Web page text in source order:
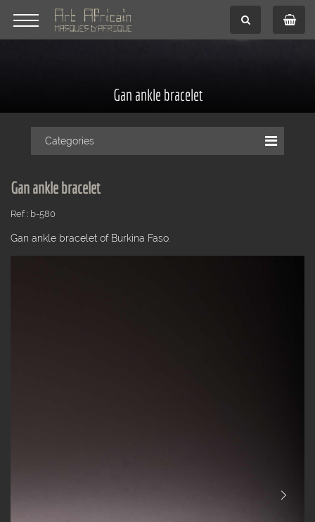
Gan ankle bracelet
Categories
Gan ankle bracelet
Ref : b-580
Gan ankle bracelet of Burkina Faso.